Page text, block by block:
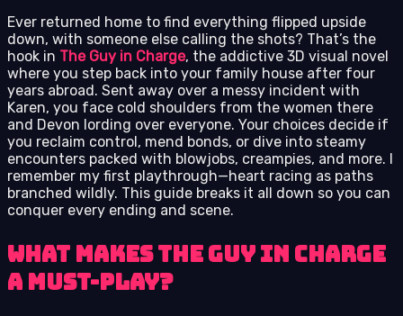
Ever returned home to find everything flipped upside
down, with someone else calling the shots? That’s the
hook in The Guy in Charge, the addictive 3D visual novel
where you step back into your family house after four
years abroad. Sent away over a messy incident with
Karen, you face cold shoulders from the women there
and Devon lording over everyone. Your choices decide if
you reclaim control, mend bonds, or dive into steamy
encounters packed with blowjobs, creampies, and more. I
remember my first playthrough—heart racing as paths
branched wildly. This guide breaks it all down so you can
conquer every ending and scene.
What Makes The Guy in Charge
a Must-Play?